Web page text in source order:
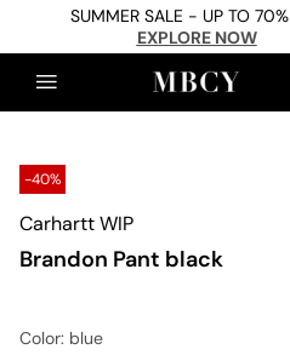
SUMMER SALE - UP TO
EXPLORE NOW
-40%
Carhartt WIP
Brandon Pant black
Color: blue